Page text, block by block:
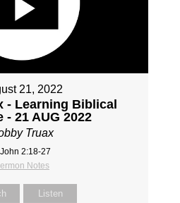
21, 2022
- Learning Biblical
- 21 AUG 2022
Truax
2:18-27
Notes
Listen